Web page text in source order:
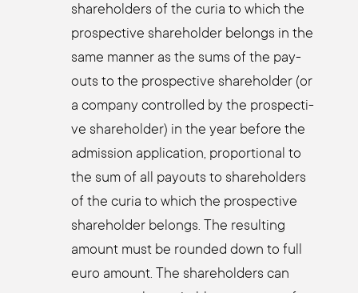
share­hol­ders of the curia to which the
pro­s­pec­ti­ve share­hol­der belongs in the
same man­ner as the sums of the pay­
outs to the pro­s­pec­ti­ve share­hol­der (or
a com­pa­ny con­trol­led by the pro­s­pec­ti­
ve share­hol­der) in the year befo­re the
admis­si­on appli­ca­ti­on, pro­por­tio­nal to
the sum of all pay­outs to share­hol­ders
of the curia to which the pro­s­pec­ti­ve
share­hol­der belongs. The resul­ting
amount must be roun­ded down to full
euro amount. The share­hol­ders can